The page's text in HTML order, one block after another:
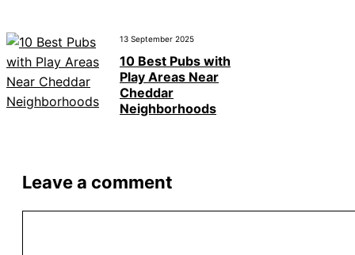
13 September 2025
10 Best Pubs with
Play Areas Near
Cheddar
Neighborhoods
Leave a comment